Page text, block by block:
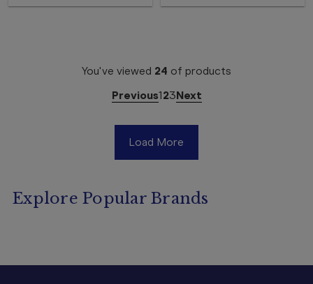
You've viewed 24 of products
Previous123Next
Load More
Explore Popular Brands